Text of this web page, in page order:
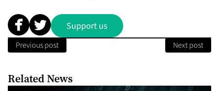
Support us
Previous post Next post
Related News